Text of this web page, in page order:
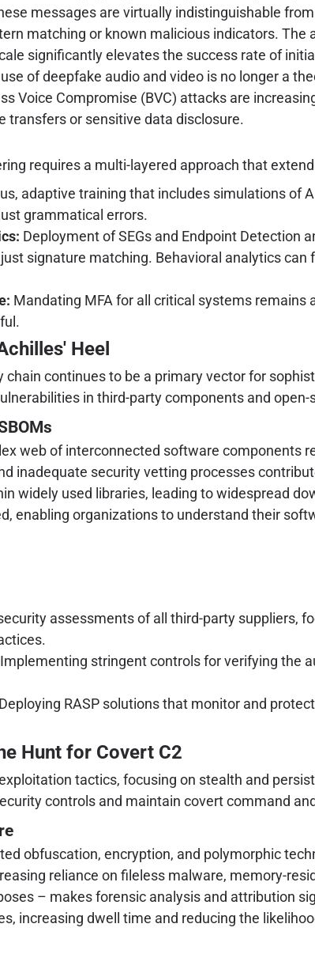
messages are virtually indistinguishable
matching or known malicious indicators.
significantly elevates the success rate of
of deepfake audio and video is no longer a
Voice Compromise (BVC) attacks are
transfers or sensitive data disclosure.
requires a multi-layered approach that
adaptive training that includes simulations of
grammatical errors.
Deployment of SEGs and Endpoint Detection
signature matching. Behavioral analytics
Mandating MFA for all critical systems
Heel
continues to be a primary vector for
in third-party components and open-
web of interconnected software components
inadequate security vetting processes
widely used libraries, leading to widespread
enabling organizations to understand their
assessments of all third-party suppliers,
Implementing stringent controls for verifying the
Deploying RASP solutions that monitor and
Hunt for Covert C2
tactics, focusing on stealth and
controls and maintain covert command
obfuscation, encryption, and polymorphic
reliance on fileless malware, memory-
– makes forensic analysis and attribution
increasing dwell time and reducing the